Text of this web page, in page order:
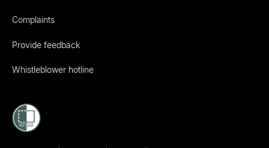
Complaints
Provide feedback
Whistleblower hotline